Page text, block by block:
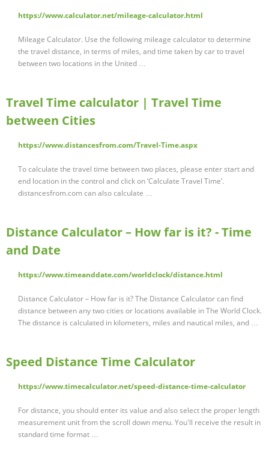
https://www.calculator.net/mileage-calculator.html
Mileage Calculator. Use the following mileage calculator to determine
the travel distance, in terms of miles, and time taken by car to travel
between two locations in the United …
Travel Time calculator | Travel Time
between Cities
https://www.distancesfrom.com/Travel-Time.aspx
To calculate the travel time between two places, please enter start and
end location in the control and click on ‘Calculate Travel Time’.
distancesfrom.com can also calculate …
Distance Calculator – How far is it? - Time
and Date
https://www.timeanddate.com/worldclock/distance.html
Distance Calculator – How far is it? The Distance Calculator can find
distance between any two cities or locations available in The World Clock.
The distance is calculated in kilometers, miles and nautical miles, and …
Speed Distance Time Calculator
https://www.timecalculator.net/speed-distance-time-calculator
For distance, you should enter its value and also select the proper length
measurement unit from the scroll down menu. You'll receive the result in
standard time format …